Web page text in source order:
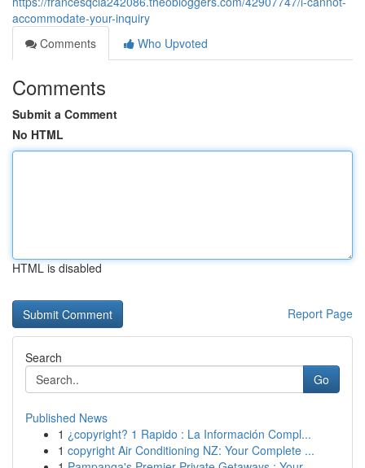
accommodate-your-inquiry
Comments
Who Upvoted
Comments
Submit a Comment
No HTML
HTML is disabled
Report Page
Search
Go
Published News
1 ¿copyright? 1 Rapido : La Información Compl...
1 copyright Air Conditioning NZ: Your Complete ...